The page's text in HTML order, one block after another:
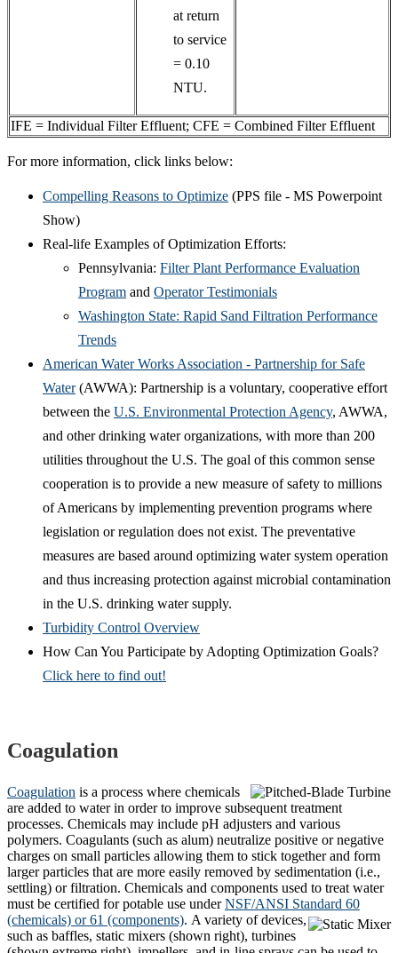
at return
to service
= 0.10
NTU.
IFE = Individual Filter Effluent; CFE = Combined Filter Effluent
For more information, click links below:
Compelling Reasons to Optimize (PPS file - MS Powerpoint
Show)
Real-life Examples of Optimization Efforts:
Pennsylvania: Filter Plant Performance Evaluation
Program and Operator Testimonials
Washington State: Rapid Sand Filtration Performance
Trends
American Water Works Association - Partnership for Safe
Water(AWWA): Partnership is a voluntary, cooperative effort
between the U.S. Environmental Protection Agency, AWWA,
and other drinking water organizations, with more than 200
utilities throughout the U.S. The goal of this common sense
cooperation is to provide a new measure of safety to millions
of Americans by implementing prevention programs where
legislation or regulation does not exist. The preventative
measures are based around optimizing water system operation
and thus increasing protection against microbial contamination
in the U.S. drinking water supply.
Turbidity Control Overview
How Can You Participate by Adopting Optimization Goals?
Click here to find out!
Coagulation
Coagulation is a process where chemicals
are added to water in order to improve subsequent treatment
processes. Chemicals may include pH adjusters and various
polymers. Coagulants (such as alum) neutralize positive or negative
charges on small particles allowing them to stick together and form
larger particles that are more easily removed by sedimentation (i.e.,
settling) or filtration. Chemicals and components used to treat water
must be certified for potable use underNSF/ANSI Standard 60
(chemicals) or 61 (components). A variety of devices,
such as baffles, static mixers (shown right), turbines